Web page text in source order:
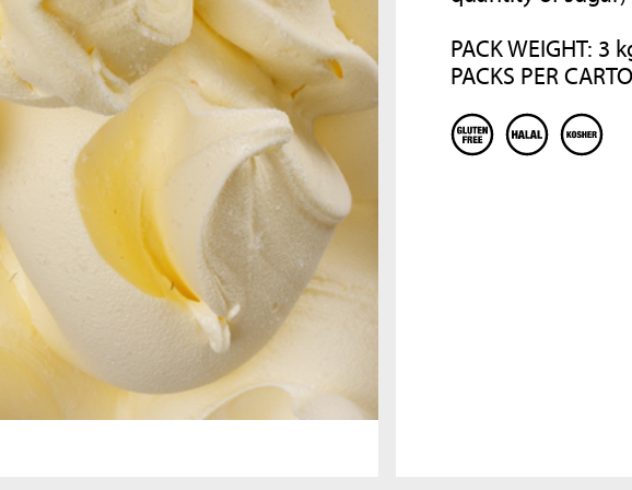
COMPANY
Since 1984 MEC3 it is synonymous
excellence, research and creativity in
the preparation of ingredients and
semi-finished products for artisan
thanks to the care and passion for the
world of italian ice cream, become the
with a single objective: to spread the
art of italian sweet arts in the world.
RECIPE BOOKS
Consult our recipes book to discover other
products to enrich your gelato shop!
DISCOVER MORE
PACK WEIGHT: 3
PACKS PER